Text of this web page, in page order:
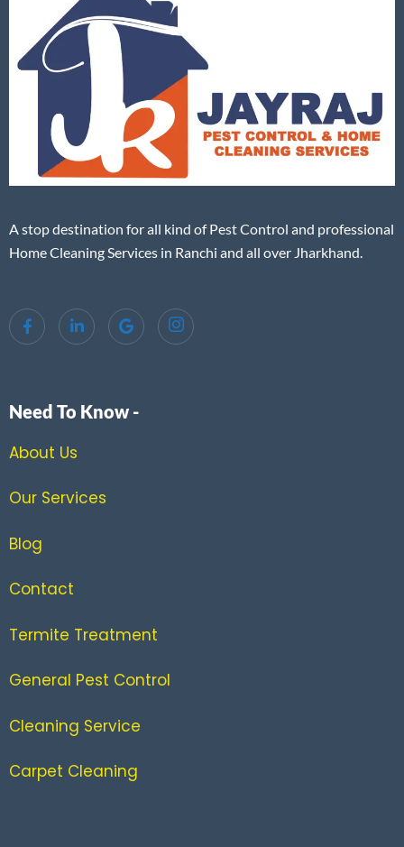
A stop destination for all kind of Pest Control and professional
Home Cleaning Services in Ranchi and all over Jharkhand.
Need To Know -
About Us
Our Services
Blog
Contact
Termite Treatment
General Pest Control
Cleaning Service
Carpet Cleaning